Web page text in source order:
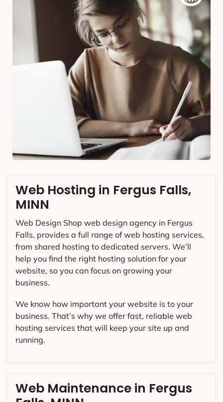
Web Maintenance in Fergus
Web Hosting in Fergus Falls,
MINN
Web Design Shop web design agency in Fergus
Falls, provides a full range of web hosting services,
from shared hosting to dedicated servers. We’ll
help you find the right hosting solution for your
website, so you can focus on growing your
business.
We know how important your website is to your
business. That’s why we offer fast, reliable web
hosting services that will keep your site up and
running.